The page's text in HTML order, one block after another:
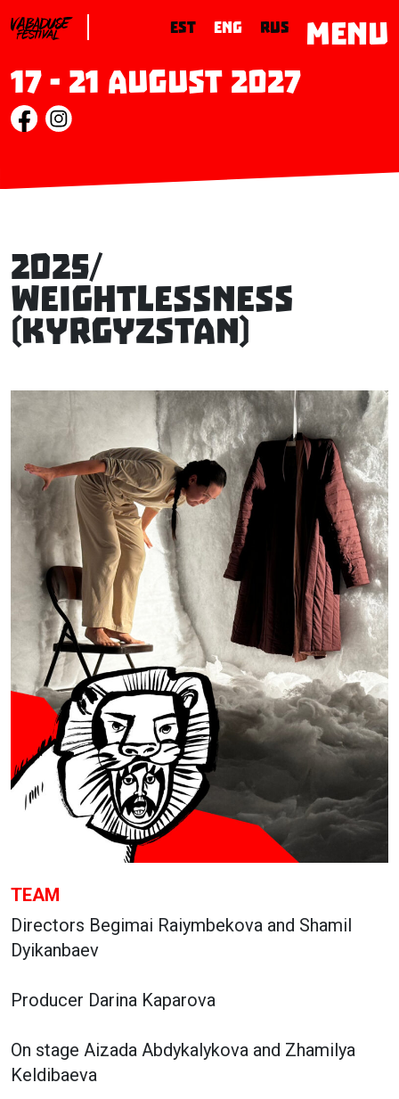
17 - 21 August 2027
EST ENG RUS MENU
2025/
Weightlessness
(Kyrgyzstan)
TEAM
Directors Begimai Raiymbekova and Shamil
Dyikanbaev
Producer Darina Kaparova
On stage Aizada Abdykalykova and Zhamilya
Keldibaeva